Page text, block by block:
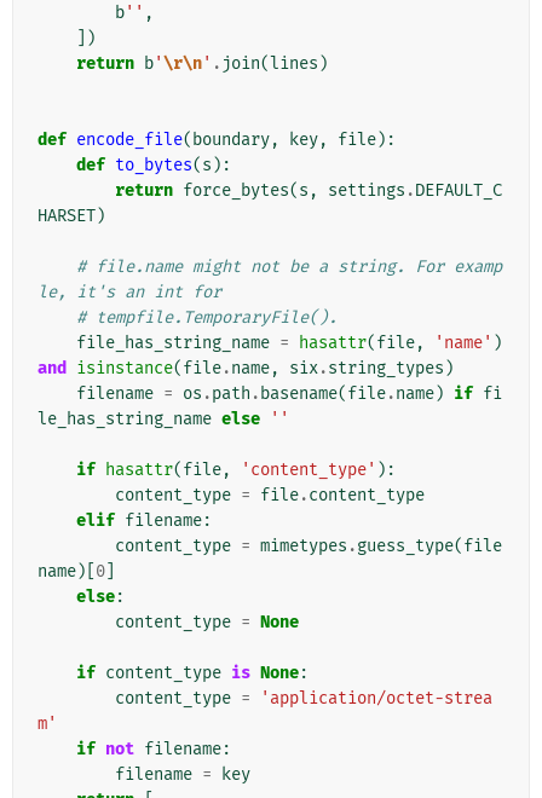
b'' ,
])
return b'\r\n' . join(lines )
def encode_file( boundary, key, file):
def to_bytes(s ):
return force_bytes(s , settings .DEFAULT_C
HARSET)
# file.name might not be a string. For examp
le, it's an int for
# tempfile.TemporaryFile().
file_has_string_name = hasattr(file, 'name' )
and
isinstance(file.name, six.string_types )
filename = os .path . basename(file.name) if fi
le_has_string_name else ''
if hasattr(file, 'content_type' ):
content_type = file.content_type
elif filename:
content_type = mimetypes .guess_type(file
name)[ 0
else:
content_type = None
if content_type is None:
content_type =
'application/octet-strea
m'
if not filename:
filename =
key